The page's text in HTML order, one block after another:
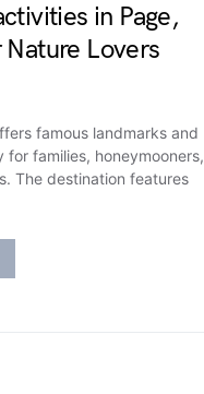
in Page,
Lovers
famous landmarks and
for families, honeymooners,
The destination features